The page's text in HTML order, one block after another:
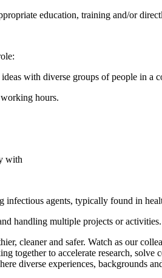
education, training and/or
with diverse groups of people in a
hours.
with
agents, typically found in
handling multiple projects or activities.
cleaner and safer. Watch as our
together to accelerate research,
diverse experiences, backgrounds